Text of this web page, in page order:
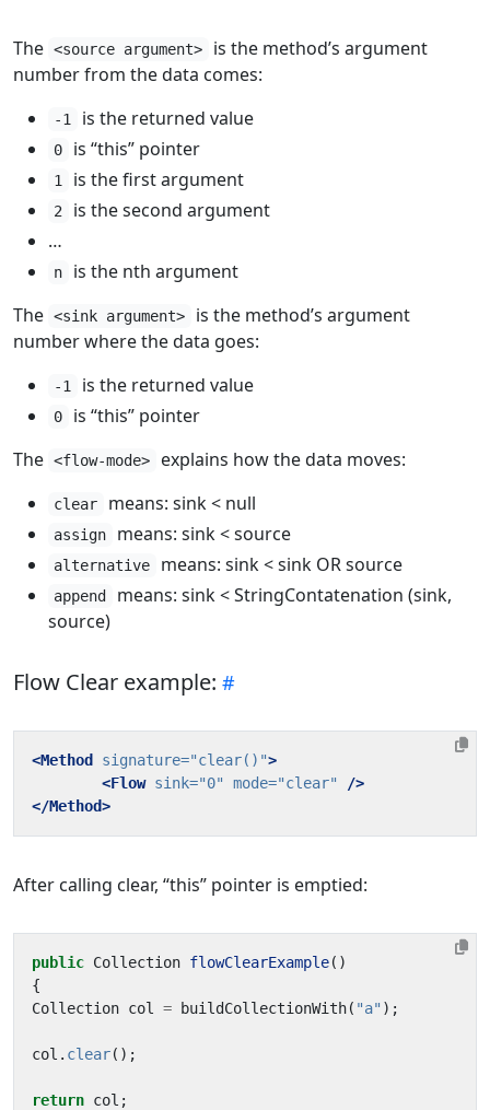
The <source argument>
is the method’s argument
number from the data comes:
-1 is the returned value
0 is “this” pointer
1 is the first argument
2
is the second argument
…
n
is the nth argument
The <sink argument>
is the method’s argument
number where the data goes:
-1 is the returned value
0
is “this” pointer
The <flow-mode> explains how the data moves:
clear means: sink < null
assign means: sink < source
alternative means: sink < sink OR source
append
means: sink < StringContatenation (sink,
source)
Flow Clear example:
<Method signature="clear()">
<Flow sink="0" mode="clear"
/>
</Method>
After calling clear, “this” pointer is emptied:
public Collection flowClearExample()
{
Collection col = buildCollectionWith( "a" );
col . clear();
return col ;